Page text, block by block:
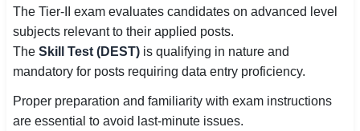
The Tier-II exam evaluates candidates on advanced level
subjects relevant to their applied posts.
The Skill Test (DEST) is qualifying in nature and
mandatory for posts requiring data entry proficiency.
Proper preparation and familiarity with exam instructions
are essential to avoid last-minute issues.